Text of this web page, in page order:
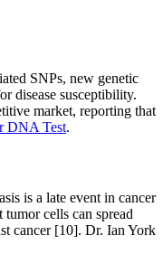
SNPs, new genetic
disease susceptibility.
market, reporting that
DNA Test.
is a late event in cancer
tumor cells can spread
cancer [10]. Dr. Ian York